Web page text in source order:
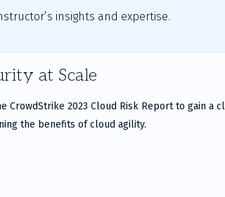
insights and expertise.
at Scale
CrowdStrike 2023 Cloud Risk Report to gain
the benefits of cloud agility.